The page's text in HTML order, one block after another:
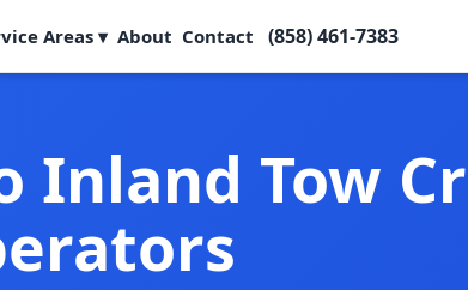
Areas ▾ About Contact (858) 461-7383
Inland Tow